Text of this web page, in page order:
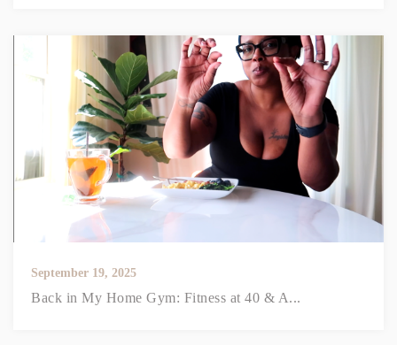
September 19, 2025
Back in My Home Gym: Fitness at 40 & A...